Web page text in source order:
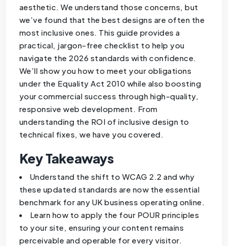
aesthetic. We understand those concerns, but
we’ve found that the best designs are often the
most inclusive ones. This guide provides a
practical, jargon-free checklist to help you
navigate the 2026 standards with confidence.
We’ll show you how to meet your obligations
under the Equality Act 2010 while also boosting
your commercial success through high-quality,
responsive web development. From
understanding the ROI of inclusive design to
technical fixes, we have you covered.
Key Takeaways
Understand the shift to WCAG 2.2 and why
these updated standards are now the essential
benchmark for any UK business operating online.
Learn how to apply the four POUR principles
to your site, ensuring your content remains
perceivable and operable for every visitor.